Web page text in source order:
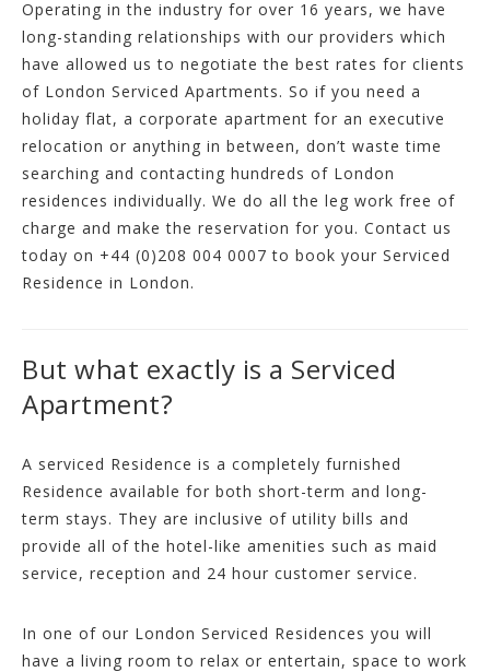
Operating in the industry for over 16 years, we have
long-standing relationships with our providers which
have allowed us to negotiate the best rates for clients
of London Serviced Apartments. So if you need a
holiday flat, a corporate apartment for an executive
relocation or anything in between, don’t waste time
searching and contacting hundreds of London
residences individually. We do all the leg work free of
charge and make the reservation for you. Contact us
today on +44 (0)208 004 0007 to book your Serviced
Residence in London.
But what exactly is a Serviced
Apartment?
A serviced Residence is a completely furnished
Residence available for both short-term and long-
term stays. They are inclusive of utility bills and
provide all of the hotel-like amenities such as maid
service, reception and 24 hour customer service.
In one of our London Serviced Residences you will
have a living room to relax or entertain, space to work